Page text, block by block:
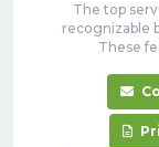
The top
recognizable
These